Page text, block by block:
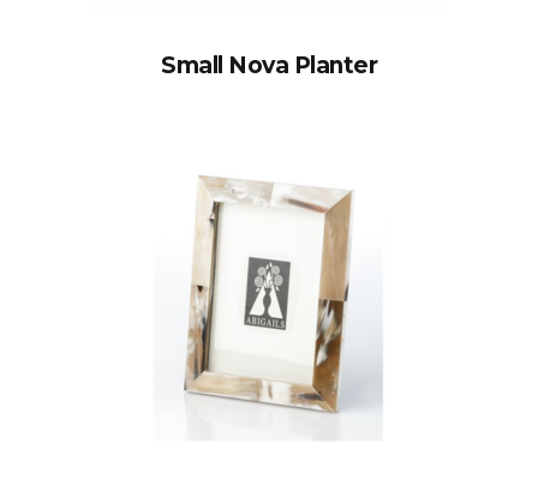
Small Nova Planter